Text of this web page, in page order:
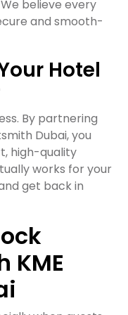
believe every
and smooth-
Hotel
By partnering
Dubai, you
high-quality
works for your
get back in
KME